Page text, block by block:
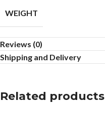
WEIGHT
Reviews (0)
Shipping and Delivery
Related products